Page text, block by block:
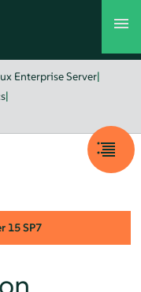
Enterprise Server|
|
15 SP7